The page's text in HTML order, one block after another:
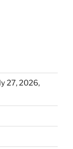
27, 2026,